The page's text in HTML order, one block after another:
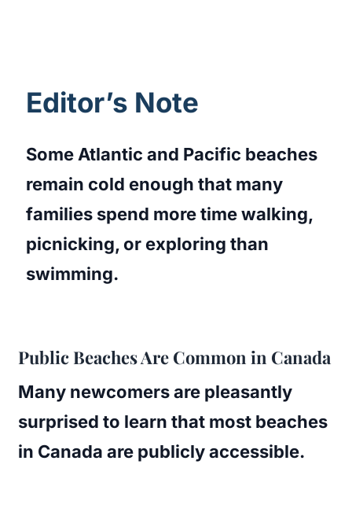
Editor’s Note
Some Atlantic and Pacific beaches
remain cold enough that many
families spend more time walking,
picnicking, or exploring than
swimming.
Public Beaches Are Common in Canada
Many newcomers are pleasantly
surprised to learn that most beaches
in Canada are publicly accessible.